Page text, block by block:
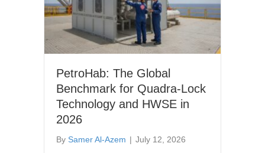
PetroHab: The Global
Benchmark for Quadra-Lock
Technology and HWSE in
2026
By Samer Al-Azem | July 12, 2026